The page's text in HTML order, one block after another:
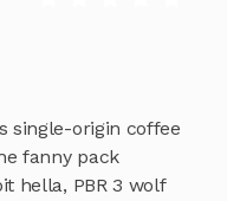
single-origin coffee
fanny pack
hella, PBR 3 wolf